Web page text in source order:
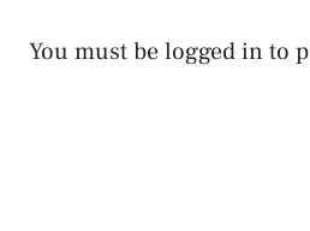
You must belogged in to